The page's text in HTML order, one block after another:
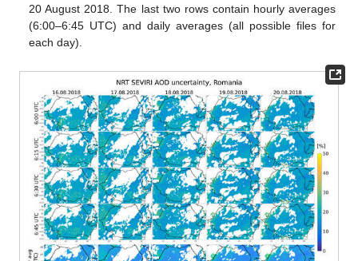
20 August 2018. The last two rows contain hourly averages
(6:00–6:45 UTC) and daily averages (all possible files for
each day).